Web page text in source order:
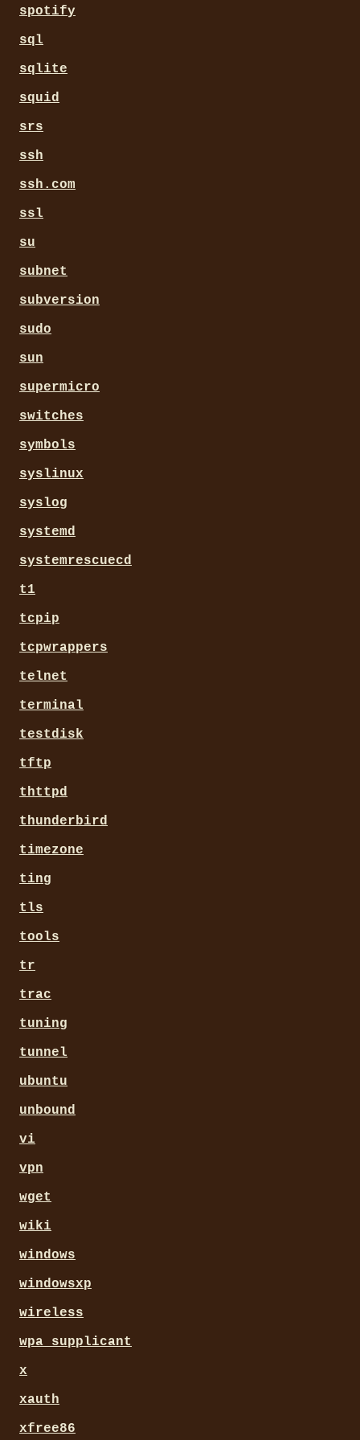
spotify
sql
sqlite
squid
srs
ssh
ssh.com
ssl
su
subnet
subversion
sudo
sun
supermicro
switches
symbols
syslinux
syslog
systemd
systemrescuecd
t1
tcpip
tcpwrappers
telnet
terminal
testdisk
tftp
thttpd
thunderbird
timezone
ting
tls
tools
tr
trac
tuning
tunnel
ubuntu
unbound
vi
vpn
wget
wiki
windows
windowsxp
wireless
wpa_supplicant
x
xauth
xfree86